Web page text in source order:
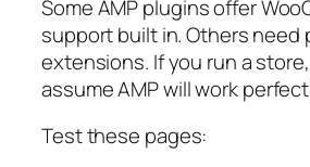
Some AMP plugins offer
support built in. Others need
extensions. If you run a
assume AMP will work
Test these pages: